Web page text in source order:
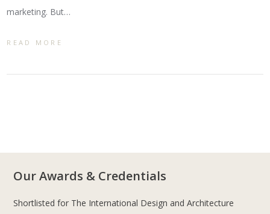
marketing. But…
READ MORE
Our Awards & Credentials
Shortlisted for The International Design and Architecture